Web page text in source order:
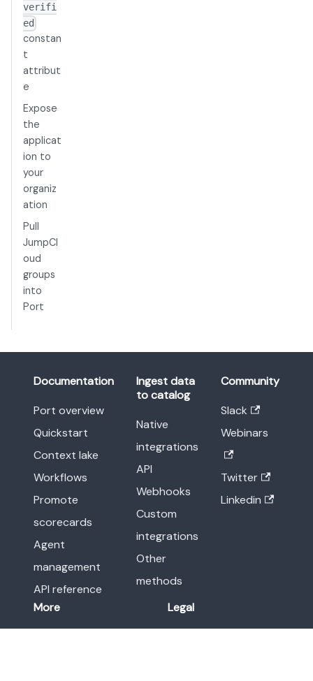
verifi
ed
constan
t
attribut
e
Expose
the
applicat
ion to
your
organiz
ation
Pull
JumpCl
oud
groups
into
Port
Documentation
Port overview
Quickstart
Context lake
Workflows
Promote
scorecards
Agent
management
API reference
Ingest data
to catalog
Native
integrations
API
Webhooks
Custom
integrations
Other
methods
Community
Slack
Webinars
Twitter
Linkedin
More
Legal